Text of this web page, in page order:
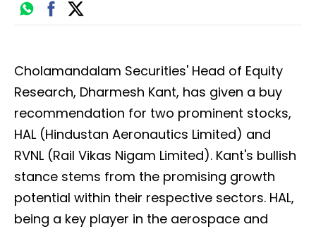
Cholamandalam Securities' Head of Equity
Research, Dharmesh Kant, has given a buy
recommendation for two prominent stocks,
HAL (Hindustan Aeronautics Limited) and
RVNL (Rail Vikas Nigam Limited). Kant's bullish
stance stems from the promising growth
potential within their respective sectors. HAL,
being a key player in the aerospace and